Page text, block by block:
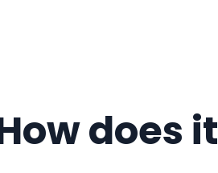
does it